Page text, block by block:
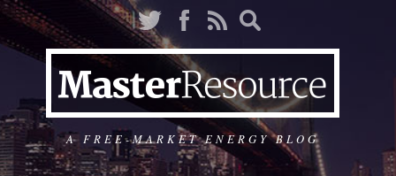
A FREE-MARKET ENERGY BLOG